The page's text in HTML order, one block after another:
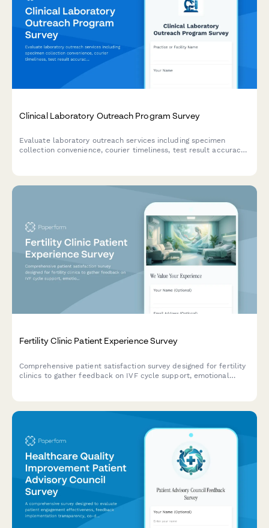
Clinical Laboratory Outreach Program Survey
Evaluate laboratory outreach services including specimen
collection convenience, courier timeliness, test result accuracy,
Fertility Clinic Patient Experience Survey
Comprehensive patient satisfaction survey designed for fertility
clinics to gather feedback on IVF cycle support, emotional